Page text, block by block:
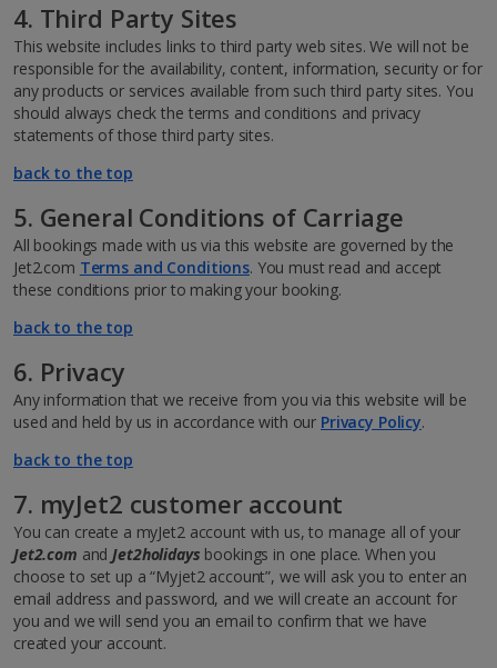
4. Third Party Sites
This website includes links to third party web sites. We will not be
responsible for the availability, content, information, security or for
any products or services available from such third party sites. You
should always check the terms and conditions and privacy
statements of those third party sites.
back to the top
5. General Conditions of Carriage
All bookings made with us via this website are governed by the
Jet2.com Terms and Conditions. You must read and accept
these conditions prior to making your booking.
back to the top
6. Privacy
Any information that we receive from you via this website will be
used and held by us in accordance with our Privacy Policy.
back to the top
7. myJet2 customer account
You can create a myJet2 account with us, to manage all of your
Jet2.com andJet2holidays bookings in one place. When you
choose to set up a “Myjet2 account”, we will ask you to enter an
email address and password, and we will create an account for
you and we will send you an email to confirm that we have
created your account.